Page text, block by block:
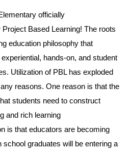
officially
Based Learning! The roots
education philosophy that
hands-on, and student
Utilization of PBL has exploded
reasons. One reason is that the
students need to construct
and rich learning
is that educators are becoming
school graduates will be entering a